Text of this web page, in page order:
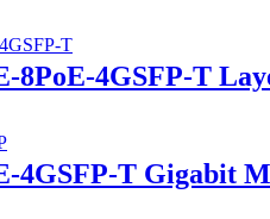
8PoE-4GSFP-T
4GSFP-T Gigabit